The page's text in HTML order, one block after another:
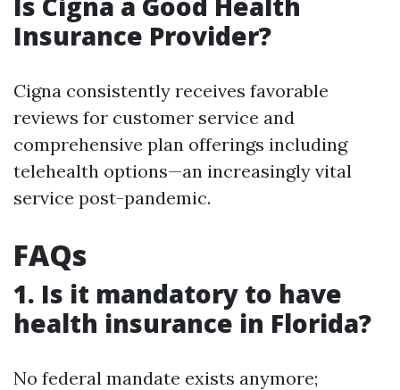
Insurance Provider?
Cigna consistently receives favorable
reviews for customer service and
comprehensive plan offerings including
telehealth options—an increasingly vital
service post-pandemic.
FAQs
1. Is it mandatory to have
health insurance in Florida?
No federal mandate exists anymore;